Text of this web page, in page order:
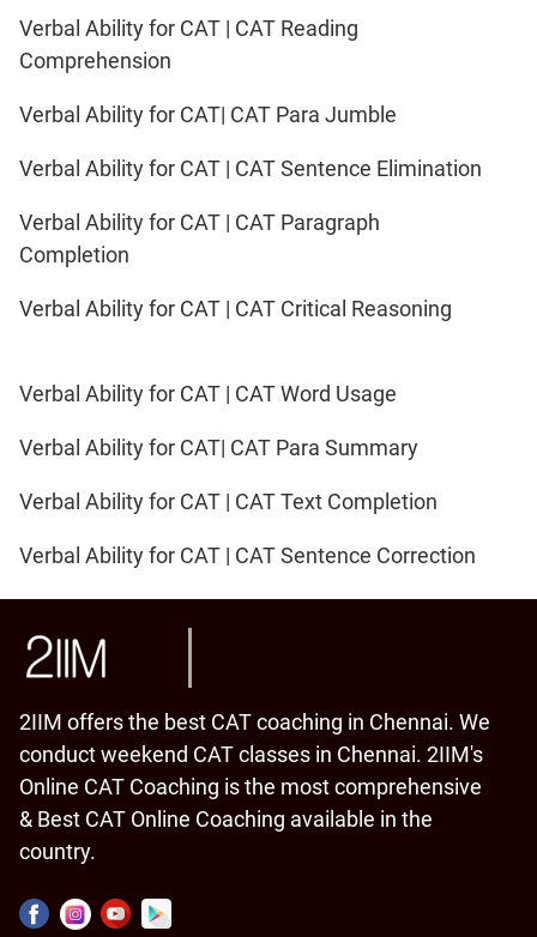
Quants
IPMAT
Rohtak
Online
Coaching
Verbal Ability for CAT | CAT Reading
Comprehension
Verbal Ability for CAT| CAT Para Jumble
Verbal Ability for CAT | CAT Sentence Elimination
Verbal Ability for CAT | CAT Paragraph
Completion
Verbal Ability for CAT | CAT Critical Reasoning
Verbal Ability for CAT | CAT Word Usage
Verbal Ability for CAT| CAT Para Summary
Verbal Ability for CAT | CAT Text Completion
Verbal Ability for CAT | CAT Sentence Correction
2IIM offers the best CAT coaching in Chennai. We
conduct weekend CAT classes in Chennai. 2IIM's
Online CAT Coaching is the most comprehensive
& Best CAT Online Coaching available in the
country.